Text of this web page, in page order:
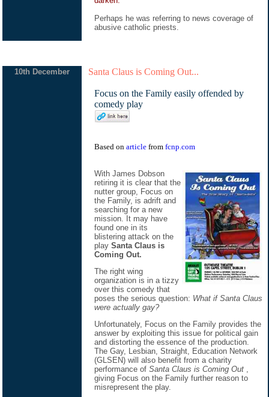
Perhaps he was referring to news coverage of
abusive catholic priests.
10th December Santa Claus is Coming Out...
Focus on the Family easily offended by
comedy play
Based on article from fcnp.com
With James Dobson
retiring it is clear that the
nutter group, Focus on
the Family, is adrift and
searching for a new
mission. It may have
found one in its
blistering attack on the
play Santa Claus is
Coming Out.
The right wing
organization is in a tizzy
over this comedy that
poses the serious question: What if Santa Claus
were actually gay?
Unfortunately, Focus on the Family provides the
answer by exploiting this issue for political gain
and distorting the essence of the production.
The Gay, Lesbian, Straight, Education Network
(GLSEN) will also benefit from a charity
performance of Santa Claus is Coming Out ,
giving Focus on the Family further reason to
misrepresent the play.